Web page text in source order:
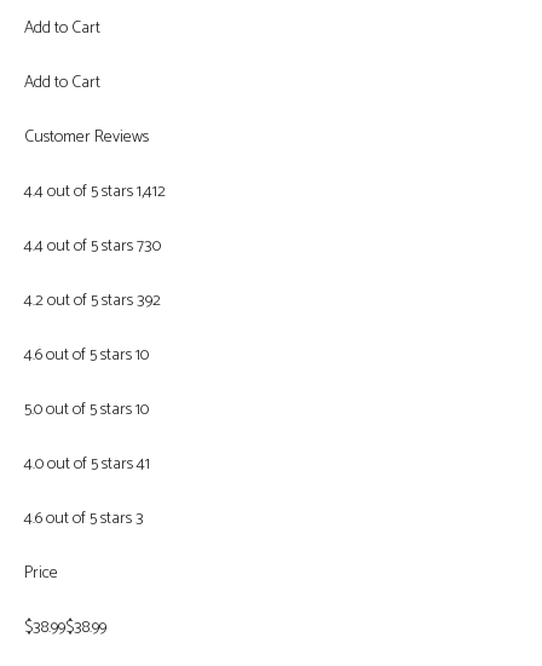
Add to Cart
Add to Cart
Customer Reviews
4.4 out of 5 stars 1,412
4.4 out of 5 stars 730
4.2 out of 5 stars 392
4.6 out of 5 stars 10
5.0 out of 5 stars 10
4.0 out of 5 stars 41
4.6 out of 5 stars 3
Price
$38.99$38.99